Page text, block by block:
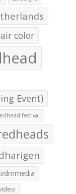
color
Event)
festival